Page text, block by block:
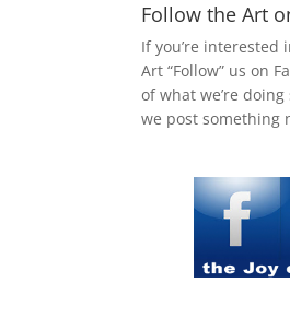
Follow the Art
If you’re interested
Art “Follow” us on
of what we’re
we post something